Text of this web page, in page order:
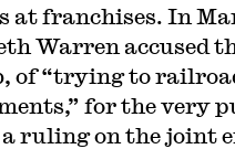
at franchises. In
Warren accused
of “trying to
for the very
ruling on the joint